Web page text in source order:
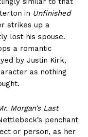
in Unfinished
strikes up a
lost his spouse.
a romantic
by Justin Kirk,
as nothing
Morgan’s Last
penchant
or person, as her